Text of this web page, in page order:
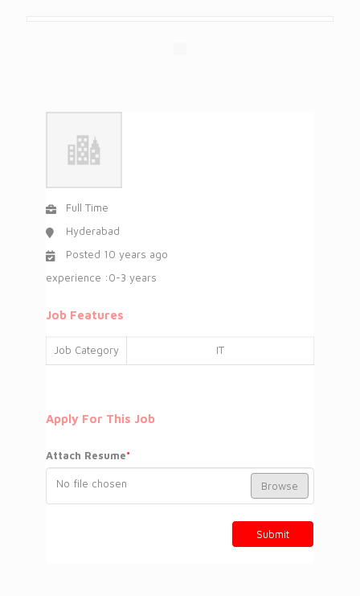
Full Time
Hyderabad
Posted 10 years ago
experience :0-3 years
Job Features
Job Category IT
Apply For This Job
Attach Resume*
No file chosen Browse
Submit